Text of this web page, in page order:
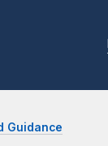
Guidance